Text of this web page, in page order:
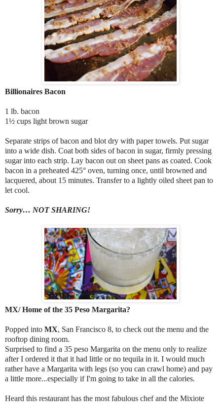
Billionaires Bacon
1 lb. bacon
1½ cups light brown sugar
Separate strips of bacon and blot dry with paper towels. Put sugar
into a wide dish. Coat both sides of bacon in sugar, firmly pressing
sugar into each strip. Lay bacon out on sheet pans as coated. Cook
bacon in a preheated 425° oven, turning once, until browned and
lacquered, about 15 minutes. Transfer to a lightly oiled sheet pan to
let cool.
Sorry… NOT SHARING!
MX/ Home of the 35 Peso Margarita?
Popped into MX, San Francisco 8, to check out the menu and the
rooftop dining room.
Surprised to find a 35 peso Margarita on the menu only to realize
after I ordered it that it had little or no tequila in it. I would much
rather have a Margarita with legs (so you can crawl home) and pay
a little more...especially if I'm going to take in all the calories.
Heard this restaurant has the most fabulous chef and the Mixiote